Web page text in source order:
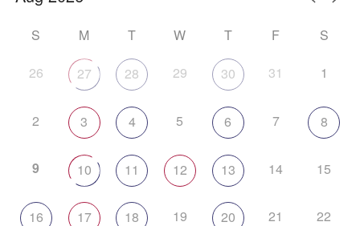
S M T W T F S
26 27 28 29 30 31 1
2 3 4 5 6 7 8
9 10 11 12 13 14 15
16 17 18 19 20 21 22